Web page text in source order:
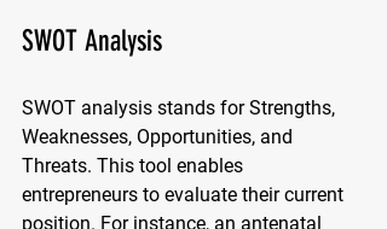
SWOT Analysis
SWOT analysis stands for Strengths,
Weaknesses, Opportunities, and
Threats. This tool enables
entrepreneurs to evaluate their current
position. For instance, an antenatal